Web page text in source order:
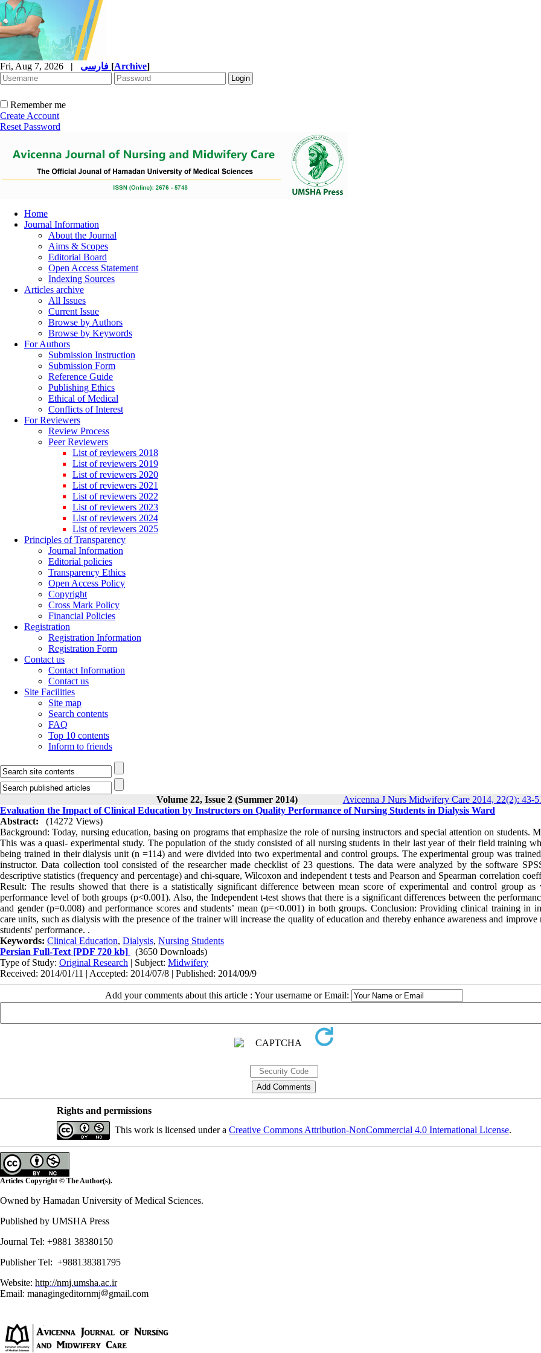
Fri, Aug 7, 2026 | [Archive]
Remember me
Create Account
Reset Password
Home
Journal Information
About the Journal
Aims & Scopes
Editorial Board
Open Access Statement
Indexing Sources
Articles archive
All Issues
Current Issue
Browse by Authors
Browse by Keywords
For Authors
Submission Instruction
Submission Form
Reference Guide
Publishing Ethics
Ethical of Medical
Conflicts of Interest
For Reviewers
Review Process
Peer Reviewers
List of reviewers 2018
List of reviewers 2019
List of reviewers 2020
List of reviewers 2021
List of reviewers 2022
List of reviewers 2023
List of reviewers 2024
List of reviewers 2025
Principles of Transparency
Journal Information
Editorial policies
Transparency Ethics
Open Access Policy
Copyright
Cross Mark Policy
Financial Policies
Registration
Registration Information
Registration Form
Contact us
Contact Information
Contact us
Site Facilities
Site map
Search contents
FAQ
Top 10 contents
Inform to friends
Volume 22, Issue 2 (Summer 2014) Avicenna J Nurs Midwifery Care 2014, 22(2): 43-
Evaluation the Impact of Clinical Education by Instructors on Quality Performance of Nursing Students in Dialysis Ward
Abstract:
(14272 Views)
Background: Today, nursing education, basing on programs that emphasize the role of nursing instructors and special attention on students.
This was a quasi- experimental study. The population of the study consisted of all nursing students in their last year of their field training
being trained in their dialysis unit (n =114) and were divided into two experimental and control groups. The experimental group was
instructor. Data collection tool consisted of the researcher made checklist of 23 questions. The data were analyzed by the software
descriptive statistics (frequency and percentage) and chi-square, Wilcoxon and independent t tests and Pearson and Spearman correlation
Result: The results showed that there is a statistically significant difference between mean score of experimental and control group as
performance level of both groups (p<0.001). Also, the Independent t-test shows that there is a significant differences between the
and gender (p=0.008) and performance scores and students’ mean (p=<0.001) in both groups. Conclusion: Providing clinical training in
care units, such as dialysis with the presence of the trainer will increase the quality of education and thereby enhance awareness and improve
students' performance. .
Keywords: Clinical Education, Dialysis, Nursing Students
Persian Full-Text [PDF 720 kb]
(3650 Downloads)
Type of Study: Original Research | Subject: Midwifery
Received: 2014/01/11 | Accepted: 2014/07/8 | Published: 2014/09/9
Add your comments about this article : Your username or Email:
Rights and permissions
This work is licensed under a Creative Commons Attribution-NonCommercial 4.0 International License.
Articles Copyright © The Author(s).
Owned by Hamadan University of Medical Sciences.
Published by UMSHA Press
Journal Tel: +9881 38380150
Publisher Tel: +988138381795
Website: http://nmj.umsha.ac.ir
Email: managingeditornmj
gmail.com